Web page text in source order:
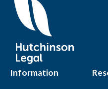
Information